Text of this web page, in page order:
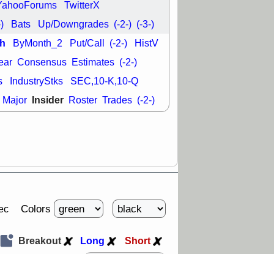
TwitterX
Bats Up/Downgrades (-2-) (-3-)
ByMonth_2 Put/Call (-2-) HistV
Consensus Estimates (-2-)
IndustryStks SEC,10-K,10-Q
Major Insider Roster Trades (-2-)
Colors
Breakout Long Short